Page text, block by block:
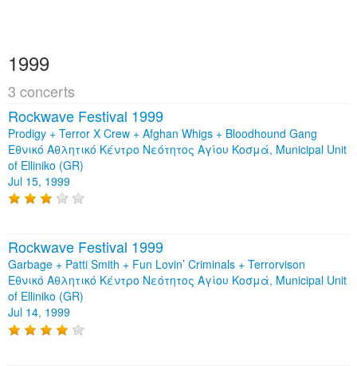
1999
3 concerts
Rockwave Festival 1999
Prodigy + Terror X Crew + Afghan Whigs + Bloodhound Gang
Εθνικό Αθλητικό Κέντρο Νεότητος Αγίου Κοσμά, Municipal Unit
of Elliniko (GR)
Jul 15, 1999
Rockwave Festival 1999
Garbage + Patti Smith + Fun Lovin’ Criminals + Terrorvison
Εθνικό Αθλητικό Κέντρο Νεότητος Αγίου Κοσμά, Municipal Unit
of Elliniko (GR)
Jul 14, 1999